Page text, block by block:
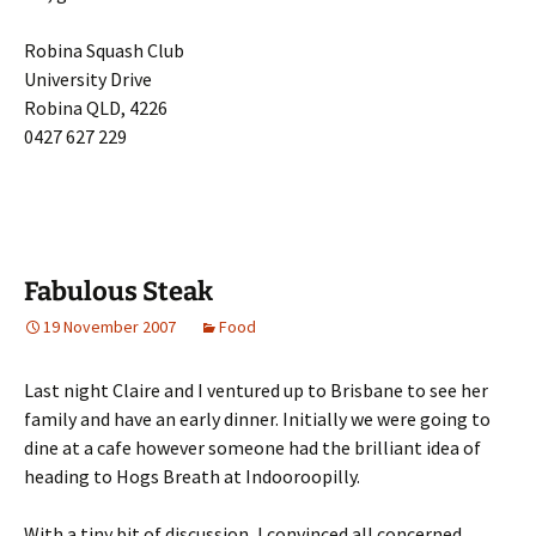
Robina Squash Club
University Drive
Robina QLD, 4226
0427 627 229
Fabulous Steak
19 November 2007 Food
Last night Claire and I ventured up to Brisbane to see her
family and have an early dinner. Initially we were going to
dine at a cafe however someone had the brilliant idea of
heading to Hogs Breath at Indooroopilly.